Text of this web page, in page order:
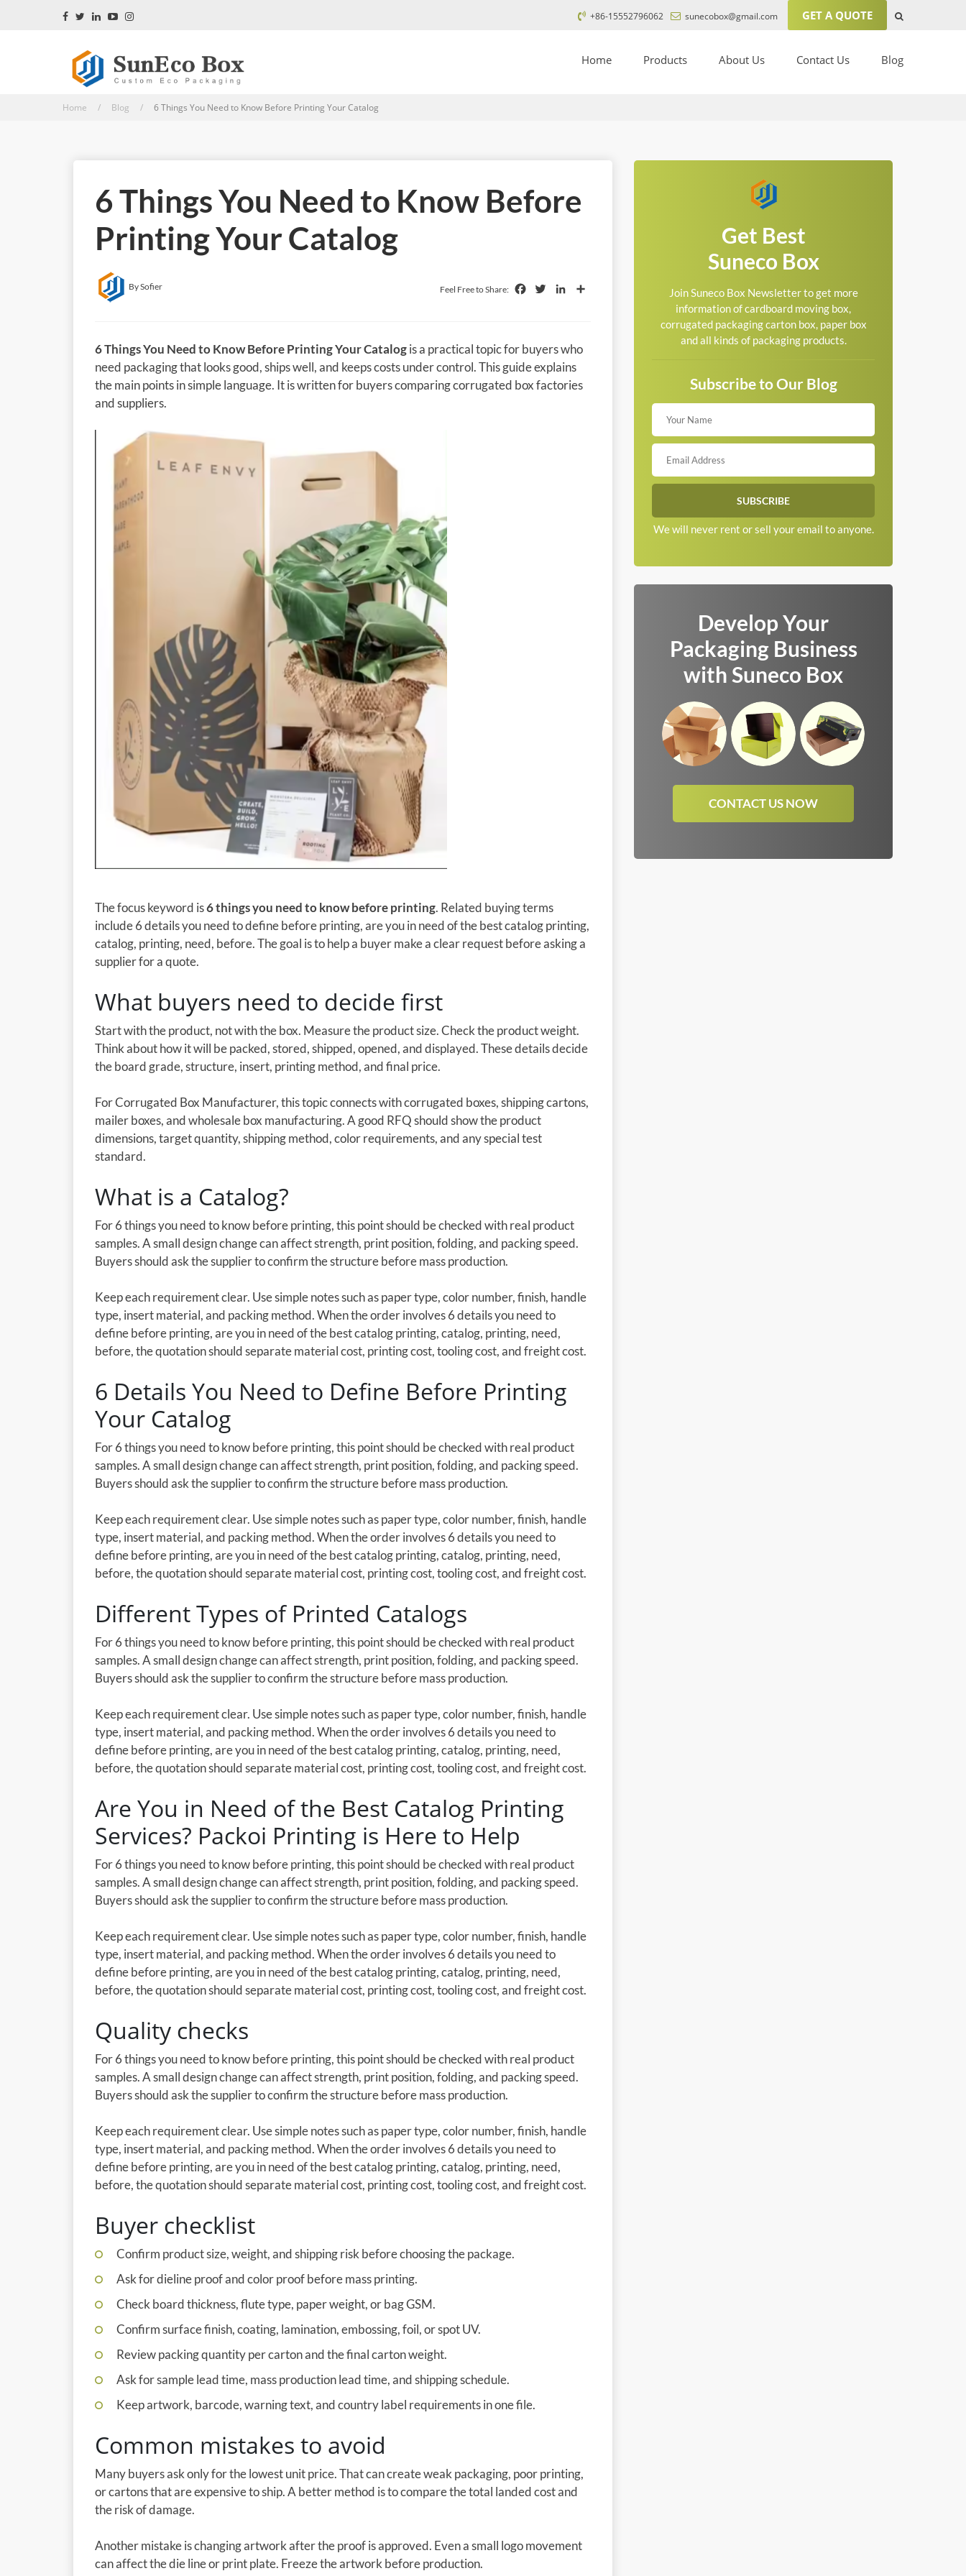
+86-15552796062 sunecobox@gmail.com GET A QUOTE
Home Products About Us Contact Us Blog
Home / Blog / 6 Things You Need to Know Before Printing Your Catalog
6 Things You Need to Know Before
Printing Your Catalog
By Sofier Feel Free to Share: FacebookTwitterLinkedIn
6 Things You Need to Know Before Printing Your Catalogis a practical topic for buyers who
need packaging that looks good, ships well, and keeps costs under control. This guide explains
the main points in simple language. It is written for buyers comparing corrugated box factories
and suppliers.
The focus keyword is6 things you need to know before printing. Related buying terms
include 6 details you need to define before printing, are you in need of the best catalog printing,
catalog, printing, need, before. The goal is to help a buyer make a clear request before asking a
supplier for a quote.
What buyers need to decide first
Start with the product, not with the box. Measure the product size. Check the product weight.
Think about how it will be packed, stored, shipped, opened, and displayed. These details decide
the board grade, structure, insert, printing method, and final price.
For Corrugated Box Manufacturer, this topic connects with corrugated boxes, shipping cartons,
mailer boxes, and wholesale box manufacturing. A good RFQ should show the product
dimensions, target quantity, shipping method, color requirements, and any special test
standard.
What is a Catalog?
For 6 things you need to know before printing, this point should be checked with real product
samples. A small design change can affect strength, print position, folding, and packing speed.
Buyers should ask the supplier to confirm the structure before mass production.
Keep each requirement clear. Use simple notes such as paper type, color number, finish, handle
type, insert material, and packing method. When the order involves 6 details you need to
define before printing, are you in need of the best catalog printing, catalog, printing, need,
before, the quotation should separate material cost, printing cost, tooling cost, and freight cost.
6 Details You Need to Define Before Printing
Your Catalog
For 6 things you need to know before printing, this point should be checked with real product
samples. A small design change can affect strength, print position, folding, and packing speed.
Buyers should ask the supplier to confirm the structure before mass production.
Keep each requirement clear. Use simple notes such as paper type, color number, finish, handle
type, insert material, and packing method. When the order involves 6 details you need to
define before printing, are you in need of the best catalog printing, catalog, printing, need,
before, the quotation should separate material cost, printing cost, tooling cost, and freight cost.
Different Types of Printed Catalogs
For 6 things you need to know before printing, this point should be checked with real product
samples. A small design change can affect strength, print position, folding, and packing speed.
Buyers should ask the supplier to confirm the structure before mass production.
Keep each requirement clear. Use simple notes such as paper type, color number, finish, handle
type, insert material, and packing method. When the order involves 6 details you need to
define before printing, are you in need of the best catalog printing, catalog, printing, need,
before, the quotation should separate material cost, printing cost, tooling cost, and freight cost.
Are You in Need of the Best Catalog Printing
Services? Packoi Printing is Here to Help
For 6 things you need to know before printing, this point should be checked with real product
samples. A small design change can affect strength, print position, folding, and packing speed.
Buyers should ask the supplier to confirm the structure before mass production.
Keep each requirement clear. Use simple notes such as paper type, color number, finish, handle
type, insert material, and packing method. When the order involves 6 details you need to
define before printing, are you in need of the best catalog printing, catalog, printing, need,
before, the quotation should separate material cost, printing cost, tooling cost, and freight cost.
Quality checks
For 6 things you need to know before printing, this point should be checked with real product
samples. A small design change can affect strength, print position, folding, and packing speed.
Buyers should ask the supplier to confirm the structure before mass production.
Keep each requirement clear. Use simple notes such as paper type, color number, finish, handle
type, insert material, and packing method. When the order involves 6 details you need to
define before printing, are you in need of the best catalog printing, catalog, printing, need,
before, the quotation should separate material cost, printing cost, tooling cost, and freight cost.
Buyer checklist
Confirm product size, weight, and shipping risk before choosing the package.
Ask for dieline proof and color proof before mass printing.
Check board thickness, flute type, paper weight, or bag GSM.
Confirm surface finish, coating, lamination, embossing, foil, or spot UV.
Review packing quantity per carton and the final carton weight.
Ask for sample lead time, mass production lead time, and shipping schedule.
Keep artwork, barcode, warning text, and country label requirements in one file.
Common mistakes to avoid
Many buyers ask only for the lowest unit price. That can create weak packaging, poor printing,
or cartons that are expensive to ship. A better method is to compare the total landed cost and
the risk of damage.
Another mistake is changing artwork after the proof is approved. Even a small logo movement
can affect the die line or print plate. Freeze the artwork before production.
Get Best
Suneco Box
Join Suneco Box Newsletter to get more
information of cardboard moving box,
corrugated packaging carton box, paper box
and all kinds of packaging products.
Subscribe to Our Blog
We will never rent or sell your email to anyone.
Develop Your
Packaging Business
with Suneco Box
CONTACT US NOW